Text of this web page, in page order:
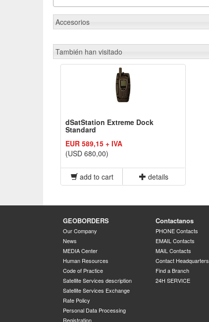
Accesorios
También han visitado
dSatStation Extreme Dock
Standard
EUR 589,15 + IVA
(USD 680,00)
add to cart details
GEOBORDERS
Our Company
News
MEDIA Center
Human Resources
Code of Practice
Satellite Services description
Satellite Services Exchange
Rate Policy
Personal Data Processing
Registration
Contactanos
PHONE Contacts
EMAIL Contacts
MAIL Contacts
Contact Headquarters
Find a Branch
24H SERVICE